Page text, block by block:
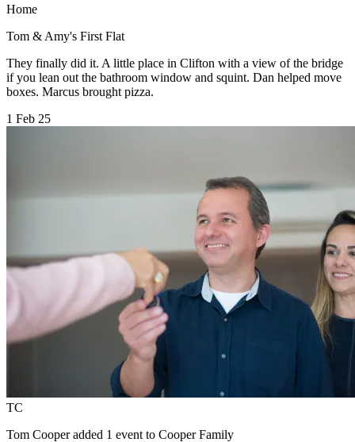
Home
Tom & Amy's First Flat
They finally did it. A little place in Clifton with a view of the bridge
if you lean out the bathroom window and squint. Dan helped move
boxes. Marcus brought pizza.
1 Feb 25
TC
Tom Cooperadded 1 event to Cooper Family